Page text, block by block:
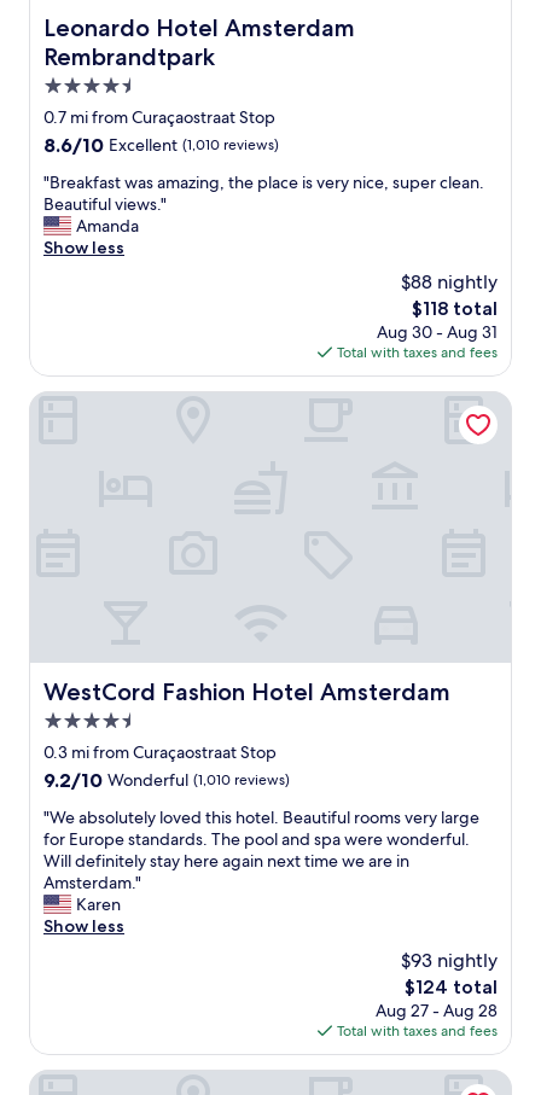
Leonardo Hotel Amsterdam
Rembrandtpark
Leonardo Hotel Amsterdam Rembrandtpark
4.5
star
property
0.7 mi from Curaçaostraat Stop
8.6
of
10,
Excellent,
(1,010
8.6/10 Excellent (1,010 reviews)
"
B
r
e
t
w
h
e
p
l
a
e
i
s
v
e
r
y
n
s
u
"Breakfast was amazing, the place is very nice, super clean.
Beautiful views."
Amanda
Show less
$88 nightly
The
price
is
$118
$118 total
Aug 30 - Aug 31
Total with taxes and fees
WestCord Fashion Hotel Amsterdam
WestCord Fashion Hotel Amsterdam
4.5
star
property
0.3 mi from Curaçaostraat Stop
9.2
of
10,
Wonderful,
(1,010
reviews)
9.2/10 Wonderful (1,010 reviews)
"
W
e
a
b
s
l
y
"We absolutely loved this hotel. Beautiful rooms very large
for Europe standards. The pool and spa were wonderful.
Will definitely stay here again next time we are in
Amsterdam."
Karen
Show less
$93 nightly
The
price
is
$124
$124 total
Aug 27 - Aug 28
Total with taxes and fees
WestCord Fashion Hotel Amsterdam
Conscious Hotel The Tire Station